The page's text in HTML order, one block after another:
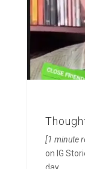
[1 minute
on IG
day.